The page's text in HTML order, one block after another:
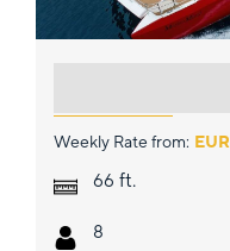
Weekly Rate from: EUR
66 ft.
8